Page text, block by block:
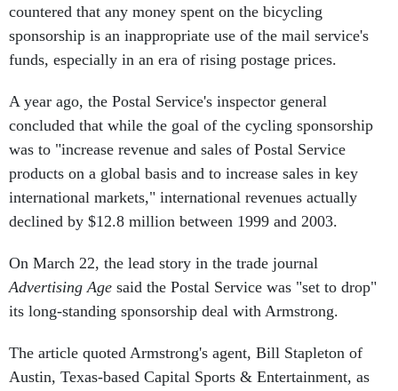
countered that any money spent on the bicycling
sponsorship is an inappropriate use of the mail service's
funds, especially in an era of rising postage prices.
A year ago, the Postal Service's inspector general
concluded that while the goal of the cycling sponsorship
was to "increase revenue and sales of Postal Service
products on a global basis and to increase sales in key
international markets," international revenues actually
declined by $12.8 million between 1999 and 2003.
On March 22, the lead story in the trade journal
Advertising Age said the Postal Service was "set to drop"
its long-standing sponsorship deal with Armstrong.
The article quoted Armstrong's agent, Bill Stapleton of
Austin, Texas-based Capital Sports & Entertainment, as